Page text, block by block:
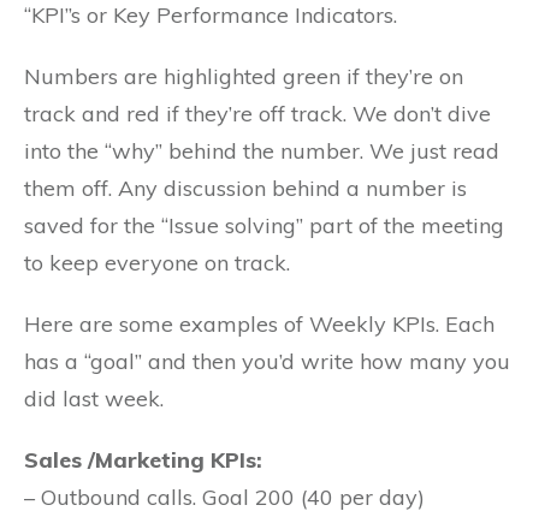
“KPI”s or Key Performance Indicators.
Numbers are highlighted green if they’re on
track and red if they’re off track. We don’t dive
into the “why” behind the number. We just read
them off. Any discussion behind a number is
saved for the “Issue solving” part of the meeting
to keep everyone on track.
Here are some examples of Weekly KPIs. Each
has a “goal” and then you’d write how many you
did last week.
Sales /Marketing KPIs:
– Outbound calls. Goal 200 (40 per day)